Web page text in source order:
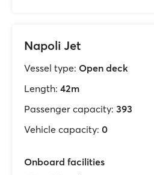
Napoli Jet
Vessel type: Open deck
Length: 42m
Passenger capacity: 393
Vehicle capacity: 0
Onboard facilities